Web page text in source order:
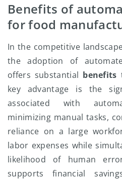
Benefits of
for food
In the competitive
the adoption of
offers substantial benefits
key advantage is the
associated with
minimizing manual tasks,
reliance on a large
labor expenses while
likelihood of human
supports financial